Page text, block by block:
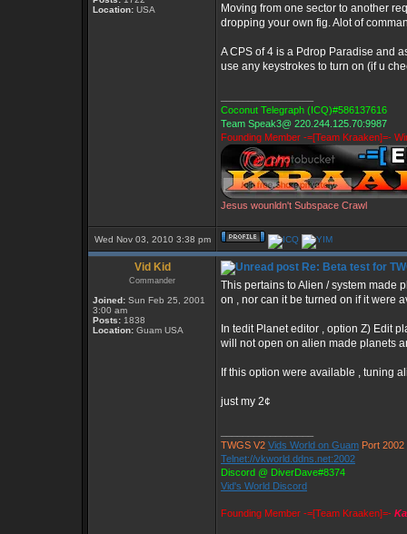
Location: USA
Moving from one sector to another
dropping your own fig. Alot of
A CPS of 4 is a Pdrop Paradise and
use any keystrokes to turn on (if u
Coconut Telegraph (ICQ)#586137616
Team Speak3@ 220.244.125.70:9987
Founding Member -=[Team Kraaken]=-
Jesus wounldn't Subspace Crawl
Wed Nov 03, 2010 3:38 pm
Vid Kid
Commander
Joined: Sun Feb 25, 2001
3:00 am
Posts: 1838
Location: Guam USA
Re: Beta test for
This pertains to Alien / system made
on , nor can it be turned on if it were
In tedit Planet editor , option Z) Edit
will not open on alien made planets
If this option were available , tuning
just my 2¢
TWGS V2 Vids World on Guam Port 2002
Telnet://vkworld.ddns.net:2002
Discord @ DiverDave#8374
Vid's World Discord
Founding Member -=[Team Kraaken]=-